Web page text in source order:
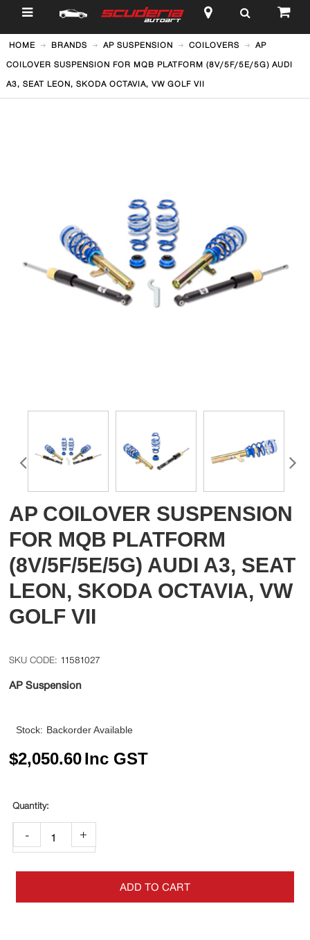
$
HOME BRANDS AP SUSPENSION COILOVERS AP
COILOVER SUSPENSION FOR MQB PLATFORM (8V/5F/5E/5G) AUDI
A3, SEAT LEON, SKODA OCTAVIA, VW GOLF VII
AP COILOVER SUSPENSION
FOR MQB PLATFORM
(8V/5F/5E/5G) AUDI A3, SEAT
LEON, SKODA OCTAVIA, VW
GOLF VII
11581027
AP Suspension
Stock: Backorder Available
$2,050.60Inc GST
- +
ADD TO CART